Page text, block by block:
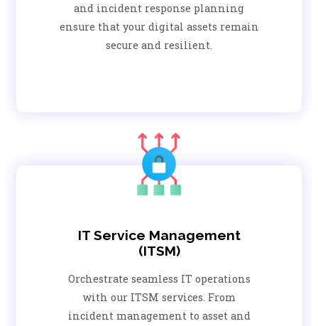
and incident response planning
ensure that your digital assets remain
secure and resilient.
IT Service Management
(ITSM)
Orchestrate seamless IT operations
with our ITSM services. From
incident management to asset and